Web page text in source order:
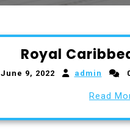
Royal
June 9, 2022 admin
Read